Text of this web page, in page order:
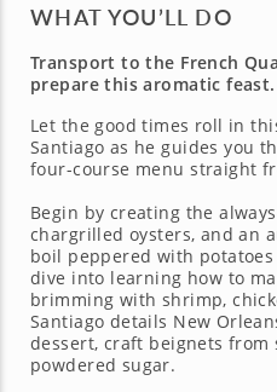
WHAT YOU’LL DO
Transport to the French
prepare this aromatic feast.
Let the good times roll in
Santiago as he guides you
four-course menu straight
Begin by creating the
chargrilled oysters, and an
boil peppered with
dive into learning how to
brimming with shrimp,
Santiago details New
dessert, craft beignets
powdered sugar.